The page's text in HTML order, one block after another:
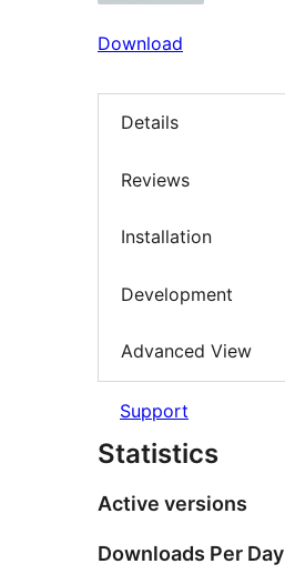
Download
Details
Reviews
Installation
Development
Advanced View
Support
Statistics
Active versions
Downloads Per Day